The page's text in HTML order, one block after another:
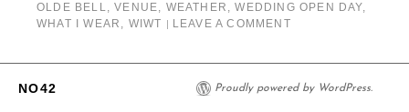
OLDE BELL,VENUE, WEATHER ,WEDDING OPEN DAY,
WHAT I WEAR , WIWT | LEAVE A COMMENT
NO42 Proudly powered by WordPress.